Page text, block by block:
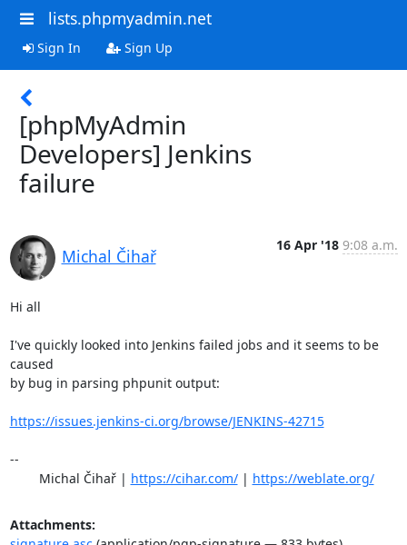
lists.phpmyadmin.net
Sign In Sign Up
[phpMyAdmin
Developers] Jenkins
failure
Michal Čihař
16 Apr '18 9:08 a.m.
Hi all
I've quickly looked into Jenkins failed jobs and it seems to be
caused
by bug in parsing phpunit output:
https://issues.jenkins-ci.org/browse/JENKINS-42715
--
	Michal Čihař |
https://cihar.com/ | https://weblate.org/
Attachments: